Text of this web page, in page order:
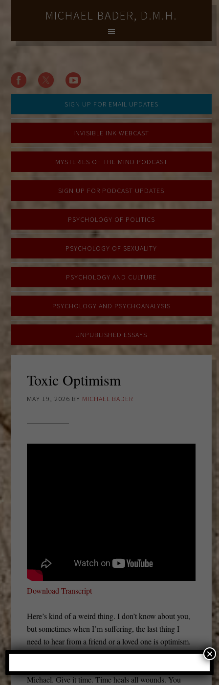
MICHAEL BADER, D.M.H.
SIGN UP FOR EMAIL UPDATES
INVISIBLE INK WEBCAST
MYSTERIES OF THE MIND PODCAST
SIGN UP FOR PODCAST UPDATES
PSYCHOLOGY OF POLITICS
PSYCHOLOGY OF SEXUALITY
PSYCHOLOGY AND CULTURE
PSYCHOLOGY AND PSYCHOANALYSIS
UNPUBLISHED ESSAYS
Toxic Optimism
MAY 19, 2026 BY MICHAEL BADER
Download Transcript
Here’s kind of a weird thing. I don’t know about you,
but sometimes when I’m suffering, the last thing I
need to hear from a friend or a loved one is optimism.
There are a lot of examples of it. It really depends on
Michael. Give it time. Time heals all wounds. You
×